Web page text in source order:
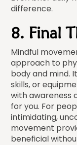
difference.
8. Final
Mindful
approach to
body and mind.
skills, or
with awareness
for you. For
intimidating,
movement
beneficial